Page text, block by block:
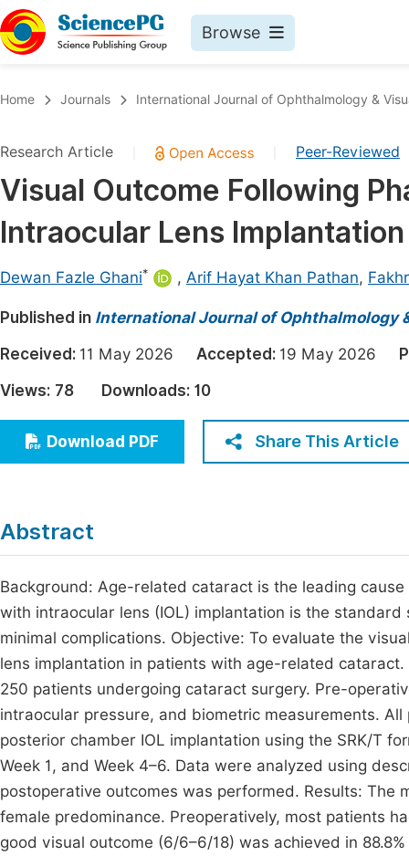
Browse
Chemistry
Medicine & Health
Materials Science
Electrical & Computer Science
Earth, Energy & Environment
Architecture & Civil Engineering
Education
Economics & Management
Humanities & Social Sciences
Home Journals International Journal of Ophthalmology &
Research Article Peer-Reviewed
Visual Outcome Following
Intraocular Lens
Dewan Fazle Ghani* , Arif Hayat Khan Pathan,
Published in International Journal of Ophthalmology
Received: 11 May 2026 Accepted: 19 May 2026
Views: 78 Downloads: 10
Download PDF Share This Article
Abstract
Background: Age-related cataract is the leading
with intraocular lens (IOL) implantation is the
minimal complications. Objective: To evaluate the
lens implantation in patients with age-related
250 patients undergoing cataract surgery. Pre-
intraocular pressure, and biometric measurements.
posterior chamber IOL implantation using the SRK/T
Week 1, and Week 4–6. Data were analyzed using
postoperative outcomes was performed. Results:
female predominance. Preoperatively, most patients
good visual outcome (6/6–6/18) was achieved in